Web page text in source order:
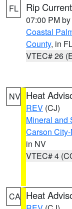
FL Rip
07:00 PM by
Coastal
County, in
VTEC# 26
NV Heat
REV (CJ)
Mineral and
Carson
in NV
VTEC# 4
CA Heat